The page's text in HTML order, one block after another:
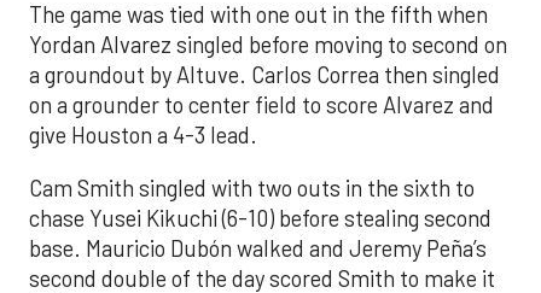
The game was tied with one out in the fifth when
Yordan Alvarez singled before moving to second on
a groundout by Altuve. Carlos Correa then singled
on a grounder to center field to score Alvarez and
give Houston a 4-3 lead.
Cam Smith singled with two outs in the sixth to
chase Yusei Kikuchi (6-10) before stealing second
base. Mauricio Dubón walked and Jeremy Peña’s
second double of the day scored Smith to make it